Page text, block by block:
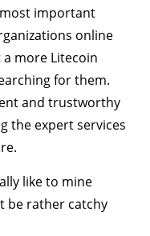
important
online
more Litecoin
for them.
and trustworthy
the expert services
like to mine
be rather catchy